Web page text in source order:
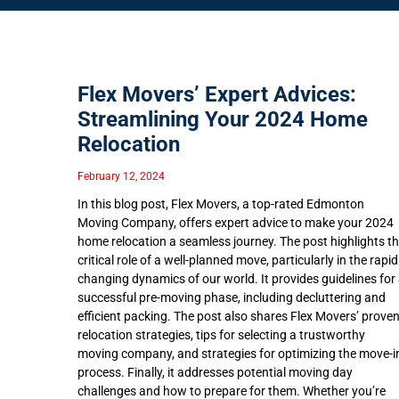
Flex Movers’ Expert Advices:
Streamlining Your 2024 Home
Relocation
February 12, 2024
In this blog post, Flex Movers, a top-rated Edmonton
Moving Company, offers expert advice to make your 2024
home relocation a seamless journey. The post highlights
critical role of a well-planned move, particularly in the
changing dynamics of our world. It provides guidelines for
successful pre-moving phase, including decluttering and
efficient packing. The post also shares Flex Movers’ proven
relocation strategies, tips for selecting a trustworthy
moving company, and strategies for optimizing the move-
process. Finally, it addresses potential moving day
challenges and how to prepare for them. Whether you’re